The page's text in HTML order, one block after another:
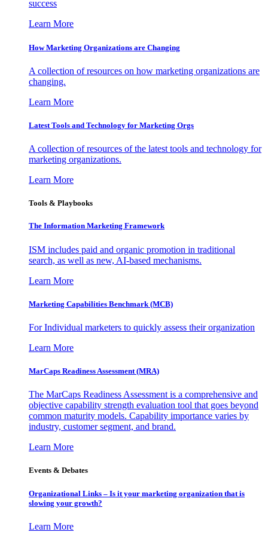
success
Learn More
How Marketing Organizations are Changing
A collection of resources on how marketing organizations are
changing.
Learn More
Latest Tools and Technology for Marketing Orgs
A collection of resources of the latest tools and technology for
marketing organizations.
Learn More
Tools & Playbooks
The Information Marketing Framework
ISM includes paid and organic promotion in traditional
search, as well as new, AI-based mechanisms.
Learn More
Marketing Capabilities Benchmark (MCB)
For Individual marketers to quickly assess their organization
Learn More
MarCaps Readiness Assessment (MRA)
The MarCaps Readiness Assessment is a comprehensive and
objective capability strength evaluation tool that goes beyond
common maturity models. Capability importance varies by
industry, customer segment, and brand.
Learn More
Events & Debates
Organizational Links – Is it your marketing organization that is
slowing your growth?
Learn More